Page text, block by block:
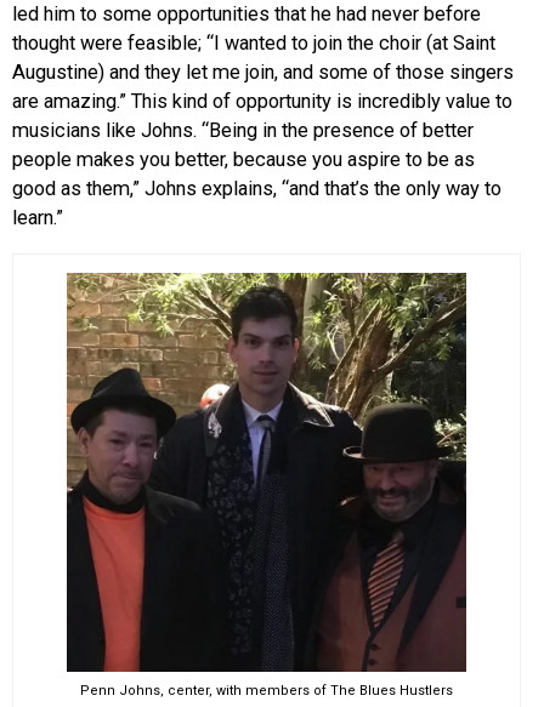
led him to some opportunities that he had never before
thought were feasible; “I wanted to join the choir (at Saint
Augustine) and they let me join, and some of those singers
are amazing.” This kind of opportunity is incredibly value to
musicians like Johns. “Being in the presence of better
people makes you better, because you aspire to be as
good as them,” Johns explains, “and that’s the only way to
learn.”
Penn Johns, center, with members of The Blues Hustlers